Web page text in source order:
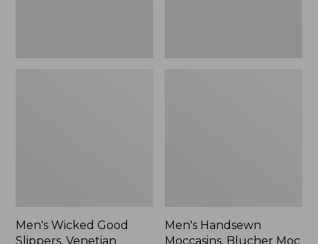
Men's Wicked Good
Slippers, Venetian
Men's Handsewn
Moccasins, Blucher Moc